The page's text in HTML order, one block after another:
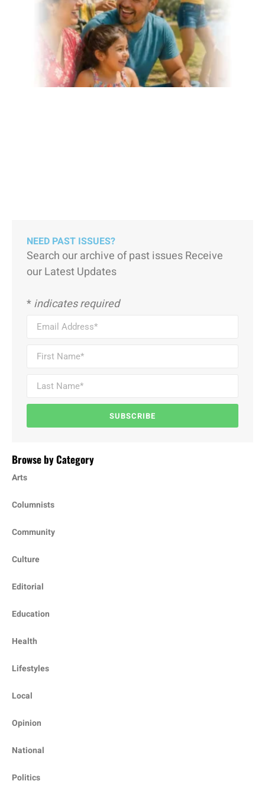
NEED PAST ISSUES?
Search our archive of past issues Receive
our Latest Updates
*indicates required
SUBSCRIBE
Browse by Category
Arts
Columnists
Community
Culture
Editorial
Education
Health
Lifestyles
Local
Opinion
National
Politics